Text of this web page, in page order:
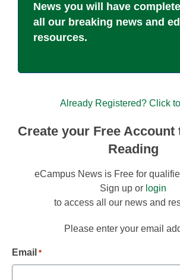
News you will have
all our breaking news and
resources.
Already Registered? Click
Create your Free Account
Reading
eCampus News is Free for
Sign up or login
to access all our news and
Please enter your email
Email *